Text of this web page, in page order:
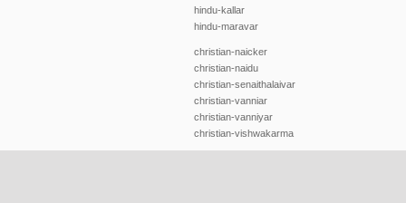
hindu-kallar
hindu-maravar
christian-naicker
christian-naidu
christian-senaithalaivar
christian-vanniar
christian-vanniyar
christian-vishwakarma